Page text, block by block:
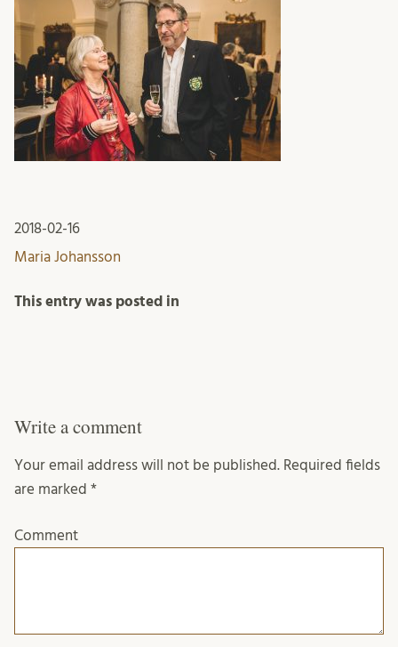
2018-02-16
Maria Johansson
This entry was posted in
Write a comment
Your email address will not be published. Required fields
are marked *
Comment